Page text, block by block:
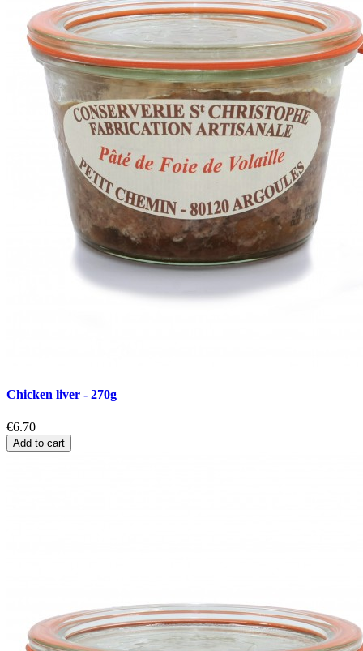
Chicken liver - 270g
€6.70
Add to cart